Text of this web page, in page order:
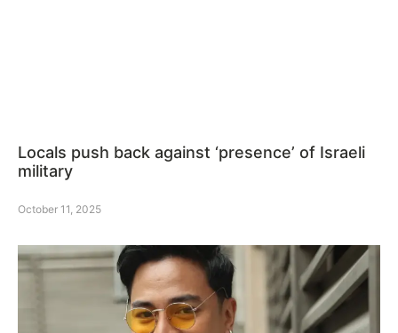
Locals push back against ‘presence’ of Israeli
military
October 11, 2025